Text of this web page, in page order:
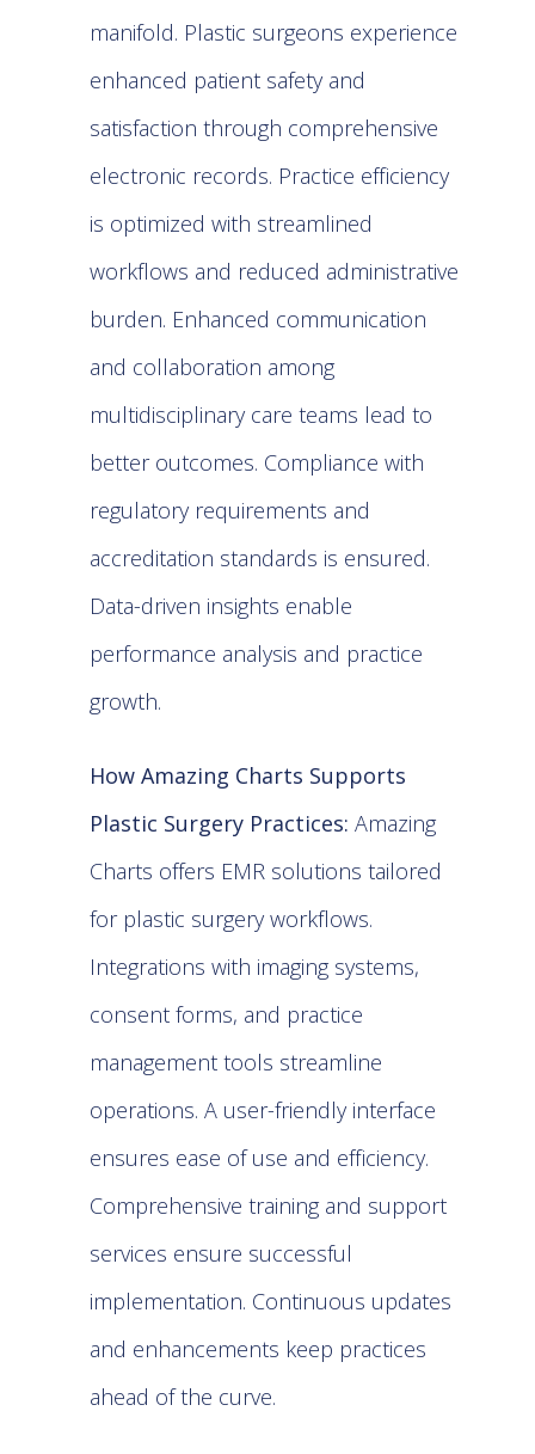
manifold. Plastic surgeons experience
enhanced patient safety and
satisfaction through comprehensive
electronic records. Practice efficiency
is optimized with streamlined
workflows and reduced administrative
burden. Enhanced communication
and collaboration among
multidisciplinary care teams lead to
better outcomes. Compliance with
regulatory requirements and
accreditation standards is ensured.
Data-driven insights enable
performance analysis and practice
growth.
How Amazing Charts Supports
Plastic Surgery Practices: Amazing
Charts offers EMR solutions tailored
for plastic surgery workflows.
Integrations with imaging systems,
consent forms, and practice
management tools streamline
operations. A user-friendly interface
ensures ease of use and efficiency.
Comprehensive training and support
services ensure successful
implementation. Continuous updates
and enhancements keep practices
ahead of the curve.